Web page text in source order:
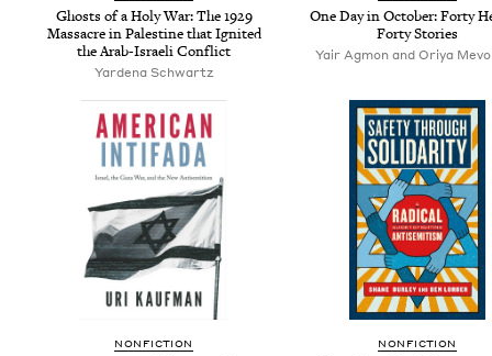
Ghosts of a Holy War: The1929
Mas­sacre in Pales­tine that Ignit­ed
the Arab-Israeli Conflict
Yarde­na Schwartz
One Day in Octo­ber: Forty
Forty Stories
Yair Agmon and Oriya
NON­FIC­TION NON­FIC­TION